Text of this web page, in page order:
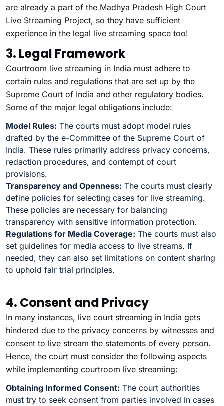
are already a part of the Madhya Pradesh High Court
Live Streaming Project, so they have sufficient
experience in the legal live streaming space too!
3. Legal Framework
Courtroom live streaming in India must adhere to
certain rules and regulations that are set up by the
Supreme Court of India and other regulatory bodies.
Some of the major legal obligations include:
Model Rules: The courts must adopt model rules
drafted by the e-Committee of the Supreme Court of
India. These rules primarily address privacy concerns,
redaction procedures, and contempt of court
provisions.
Transparency and Openness: The courts must clearly
define policies for selecting cases for live streaming.
These policies are necessary for balancing
transparency with sensitive information protection.
Regulations for Media Coverage: The courts must also
set guidelines for media access to live streams. If
needed, they can also set limitations on content sharing
to uphold fair trial principles.
4. Consent and Privacy
In many instances, live court streaming in India gets
hindered due to the privacy concerns by witnesses and
consent to live stream the statements of every person.
Hence, the court must consider the following aspects
while implementing courtroom live streaming:
Obtaining Informed Consent: The court authorities
must try to seek consent from parties involved in cases